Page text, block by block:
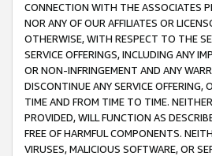
CONNECTION WITH THE ASSOCIATES
NOR ANY OF OUR AFFILIATES OR
OTHERWISE, WITH RESPECT TO THE
SERVICE OFFERINGS, INCLUDING ANY
OR NON-INFRINGEMENT AND ANY
DISCONTINUE ANY SERVICE OFFERING,
TIME AND FROM TIME TO TIME.
PROVIDED, WILL FUNCTION AS
FREE OF HARMFUL COMPONENTS.
VIRUSES, MALICIOUS SOFTWARE, OR